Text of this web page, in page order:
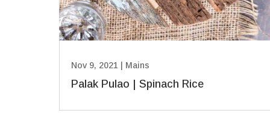
Palak Pulao | Spinach Rice
Nov 9, 2021 Mains